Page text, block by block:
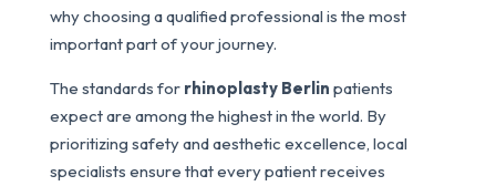
why choosing a qualified professional is the most
important part of your journey.
The standards for rhinoplasty Berlin patients
expect are among the highest in the world. By
prioritizing safety and aesthetic excellence, local
specialists ensure that every patient receives